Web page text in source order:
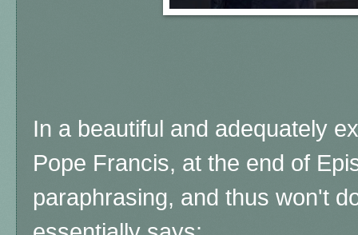
In a beautiful and adequately
Pope Francis, at the end of
paraphrasing, and thus won't